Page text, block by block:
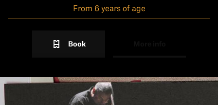
From 6 years of age
Book